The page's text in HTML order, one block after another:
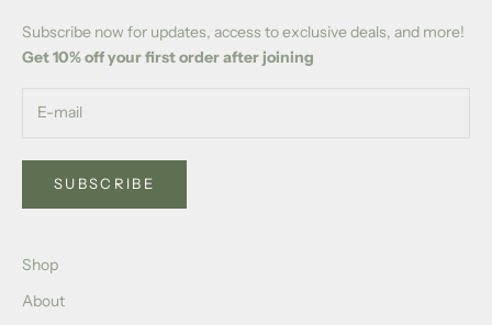
Subscribe now for updates, access to exclusive deals, and more!
Get 10% off your first order after joining
SUBSCRIBE
Shop
About